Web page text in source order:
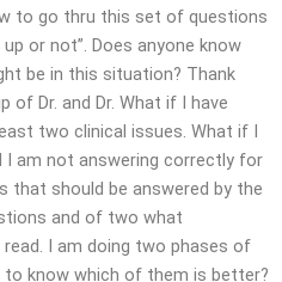
to go thru this set of questions
or not”. Does anyone know
be in this situation? Thank
Dr. and Dr. What if I have
two clinical issues. What if I
I am not answering correctly for
that should be answered by the
and of two what
I am doing two phases of
to know which of them is better?